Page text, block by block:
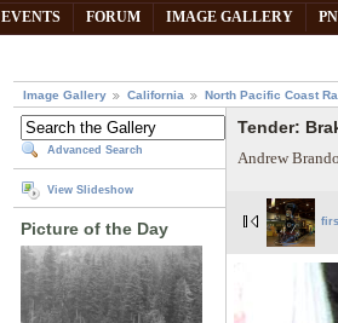
EVENTS FORUM IMAGE GALLERY
Image Gallery California North Pacific Coast
Advanced Search
View Slideshow
Picture of the Day
Tender:
Andrew